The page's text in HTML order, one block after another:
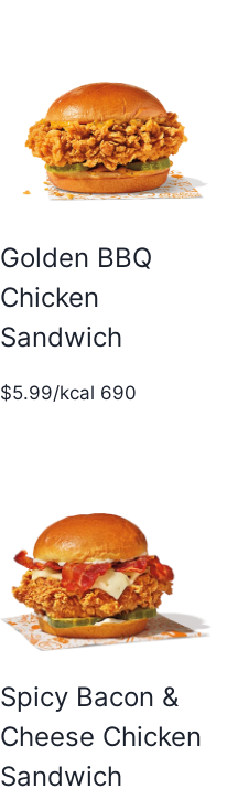
Golden BBQ
Chicken
Sandwich
$5.99/kcal 690
Spicy Bacon &
Cheese Chicken
Sandwich